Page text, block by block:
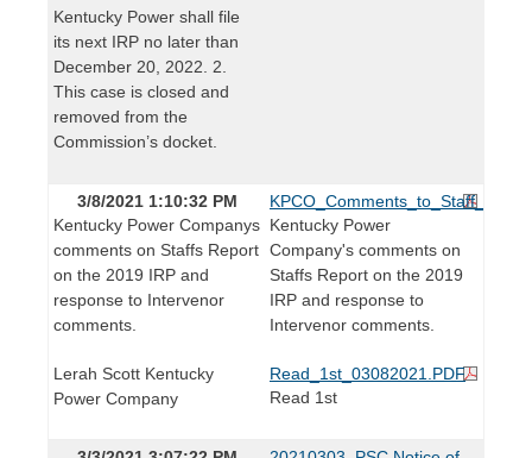
Kentucky Power shall file
its next IRP no later than
December 20, 2022. 2.
This case is closed and
removed from the
Commission’s docket.
3/8/2021 1:10:32 PM
Kentucky Power Companys
comments on Staffs Report
on the 2019 IRP and
response to Intervenor
comments.
Lerah Scott Kentucky
Power Company
Kentucky Power
Company's comments on
Staffs Report on the 2019
IRP and response to
Intervenor comments.
Read_1st_03082021.PDF
Read 1st